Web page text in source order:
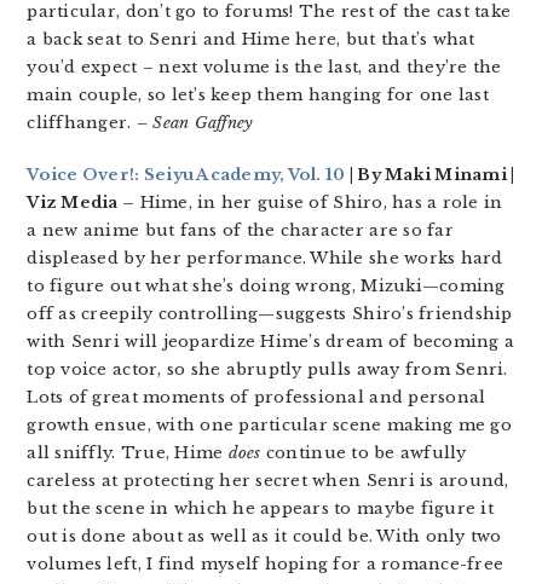
particular, don’t go to forums! The rest of the cast take
a back seat to Senri and Hime here, but that’s what
you’d expect – next volume is the last, and they’re the
main couple, so let’s keep them hanging for one last
cliffhanger. – Sean Gaffney
Voice Over!: Seiyu Academy, Vol. 10 | By Maki Minami |
Viz Media – Hime, in her guise of Shiro, has a role in
a new anime but fans of the character are so far
displeased by her performance. While she works hard
to figure out what she’s doing wrong, Mizuki—coming
off as creepily controlling—suggests Shiro’s friendship
with Senri will jeopardize Hime’s dream of becoming a
top voice actor, so she abruptly pulls away from Senri.
Lots of great moments of professional and personal
growth ensue, with one particular scene making me go
all sniffly. True, Hime does continue to be awfully
careless at protecting her secret when Senri is around,
but the scene in which he appears to maybe figure it
out is done about as well as it could be. With only two
volumes left, I find myself hoping for a romance-free